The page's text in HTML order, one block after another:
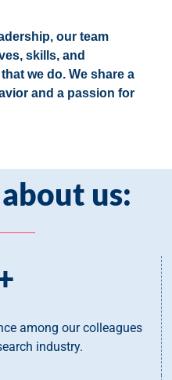
our team
skills, and
we do. We share a
and a passion for
us:
among our colleagues
industry.